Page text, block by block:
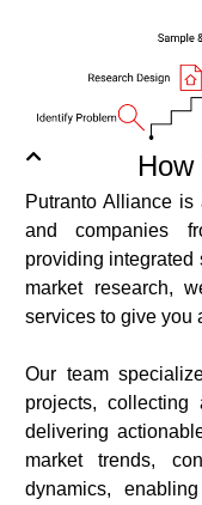
Putranto Alliance
and companies
providing integrated
market research,
services to give you
Our team
projects,
delivering
market trends,
dynamics,